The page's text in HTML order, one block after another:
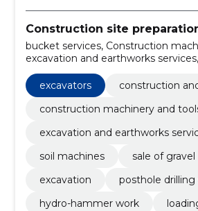
Construction site
bucket services, Construction
excavation and earthworks
Sale of gravel, excavation, posthole
hydro-hammer work, Loading work,
excavators
construction
construction machinery and
excavation and earthworks
soil machines
sale of gravel
excavation
posthole drilling
hydro-hammer work